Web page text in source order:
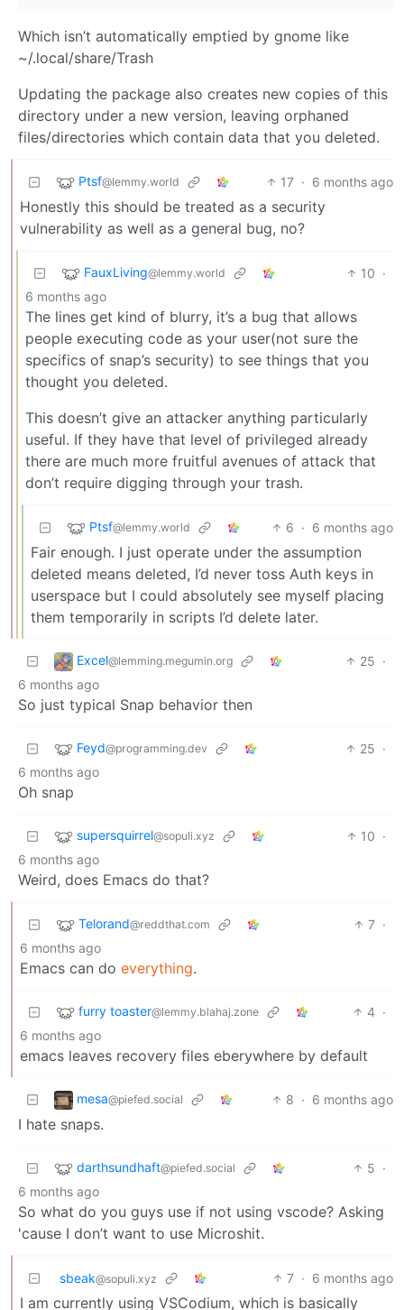
Which isn’t automatically emptied by gnome like
~/.local/share/Trash
Updating the package also creates new copies of this
directory under a new version, leaving orphaned
files/directories which contain data that you deleted.
Ptsf@lemmy.world 17 · 6 months ago
Honestly this should be treated as a security
vulnerability as well as a general bug, no?
FauxLiving@lemmy.world 10 ·
6 months ago
The lines get kind of blurry, it’s a bug that allows
people executing code as your user(not sure the
specifics of snap’s security) to see things that you
thought you deleted.
This doesn’t give an attacker anything particularly
useful. If they have that level of privileged already
there are much more fruitful avenues of attack that
don’t require digging through your trash.
Ptsf@lemmy.world 6 · 6 months ago
Fair enough. I just operate under the assumption
deleted means deleted, I’d never toss Auth keys in
userspace but I could absolutely see myself placing
them temporarily in scripts I’d delete later.
Excel@lemming.megumin.org 25 ·
6 months ago
So just typical Snap behavior then
Feyd@programming.dev 25 ·
6 months ago
Oh snap
supersquirrel@sopuli.xyz 10 ·
6 months ago
Weird, does Emacs do that?
Telorand@reddthat.com 7 ·
6 months ago
Emacs can do everything.
furry toaster@lemmy.blahaj.zone 4 ·
6 months ago
emacs leaves recovery files eberywhere by default
mesa@piefed.social 8 · 6 months ago
I hate snaps.
darthsundhaft@piefed.social 5 ·
6 months ago
So what do you guys use if not using vscode? Asking
'cause I don’t want to use Microshit.
sbeak@sopuli.xyz 7 · 6 months ago
I am currently using VSCodium, which is basically